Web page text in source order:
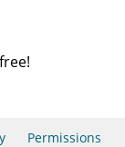
Permissions